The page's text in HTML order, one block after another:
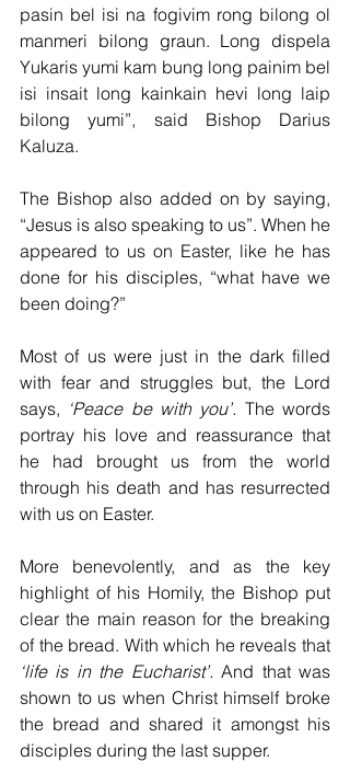
pasin bel isi na fogivim rong bilong ol
manmeri bilong graun. Long dispela
Yukaris yumi kam bung long painim bel
isi insait long kainkain hevi long laip
bilong yumi”, said Bishop Darius
Kaluza.
The Bishop also added on by saying,
“Jesus is also speaking to us”. When he
appeared to us on Easter, like he has
done for his disciples, “what have we
been doing?”
Most of us were just in the dark filled
with fear and struggles but, the Lord
says, ‘Peace be with you’. The words
portray his love and reassurance that
he had brought us from the world
through his death and has resurrected
with us on Easter.
More benevolently, and as the key
highlight of his Homily, the Bishop put
clear the main reason for the breaking
‘life is in the Eucharist’. And that was
shown to us when Christ himself broke
the bread and shared it amongst his
disciples during the last supper.